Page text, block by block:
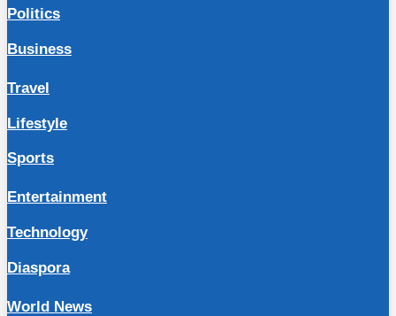
Politics
Business
Travel
Lifestyle
Sports
Entertainment
Technology
Diaspora
World News